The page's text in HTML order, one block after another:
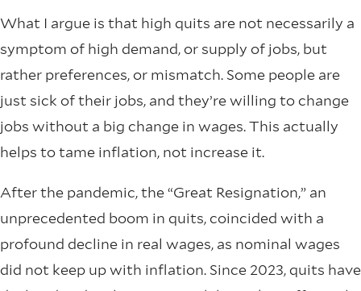
What I argue is that high quits are not necessarily a
symptom of high demand, or supply of jobs, but
rather preferences, or mismatch. Some people are
just sick of their jobs, and they’re willing to change
jobs without a big change in wages. This actually
helps to tame inflation, not increase it.
After the pandemic, the “Great Resignation,” an
unprecedented boom in quits, coincided with a
profound decline in real wages, as nominal wages
did not keep up with inflation. Since 2023, quits have